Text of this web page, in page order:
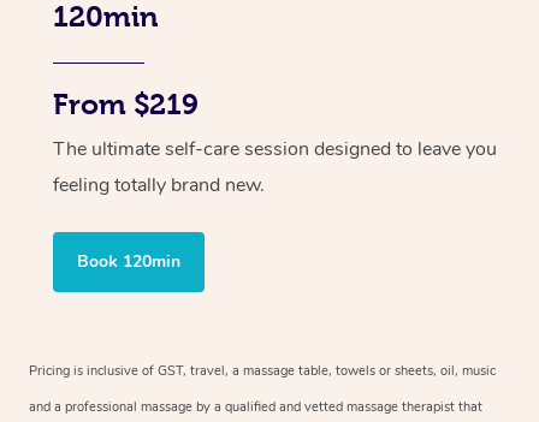
120min
From $219
The ultimate self-care session designed to leave you
feeling totally brand new.
Book 120min
Pricing is inclusive of GST, travel, a massage table, towels or sheets, oil, music
and a professional massage by a qualified and vetted massage therapist that